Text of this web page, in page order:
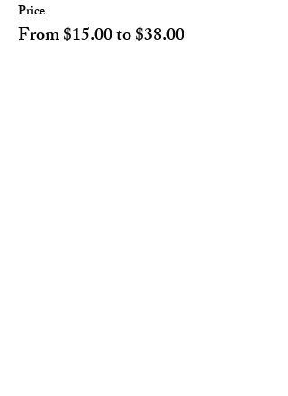
Price
From $15.00 to $38.00